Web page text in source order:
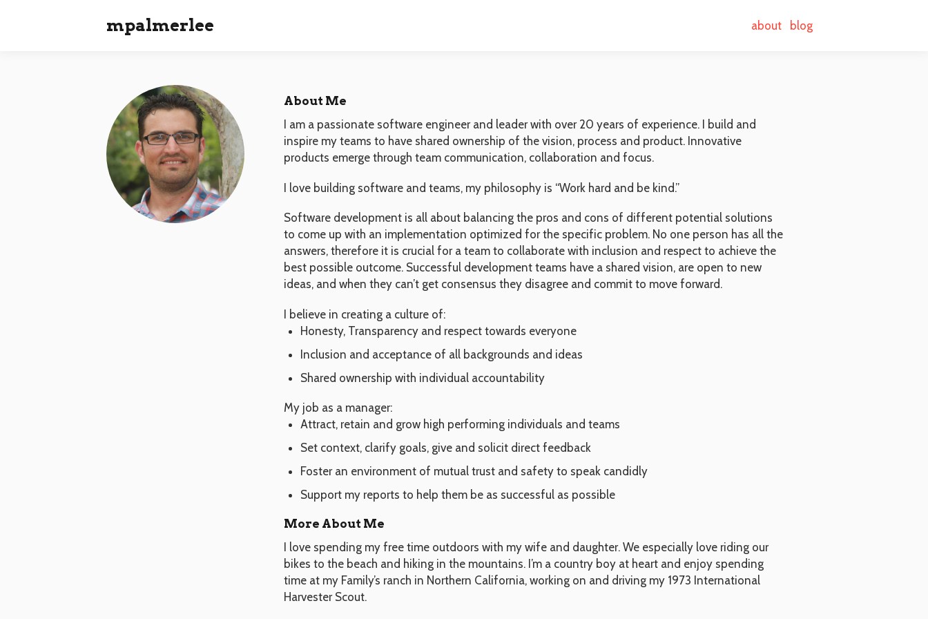
mpalmerlee about blog
About Me
I am a passionate software engineer and leader with over 20 years of experience. I build and
inspire my teams to have shared ownership of the vision, process and product. Innovative
products emerge through team communication, collaboration and focus.
I love building software and teams, my philosophy is “Work hard and be kind.”
Software development is all about balancing the pros and cons of different potential solutions
to come up with an implementation optimized for the specific problem. No one person has all the
answers, therefore it is crucial for a team to collaborate with inclusion and respect to achieve the
best possible outcome. Successful development teams have a shared vision, are open to new
ideas, and when they can’t get consensus they disagree and commit to move forward.
I believe in creating a culture of:
Honesty, Transparency and respect towards everyone
Inclusion and acceptance of all backgrounds and ideas
Shared ownership with individual accountability
My job as a manager:
Attract, retain and grow high performing individuals and teams
Set context, clarify goals, give and solicit direct feedback
Foster an environment of mutual trust and safety to speak candidly
Support my reports to help them be as successful as possible
More About Me
I love spending my free time outdoors with my wife and daughter. We especially love riding our
bikes to the beach and hiking in the mountains. I’m a country boy at heart and enjoy spending
time at my Family’s ranch in Northern California, working on and driving my 1973 International
Harvester Scout.